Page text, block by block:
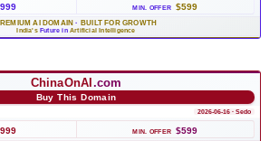
MIN. OFFER $599
AI DOMAIN · BUILT FOR GROWTH
India'sFuture in Artificial Intelligence
ChinaOnAI .com
Buy This Domain
2026-06-16 · Sedo
MIN. OFFER $599